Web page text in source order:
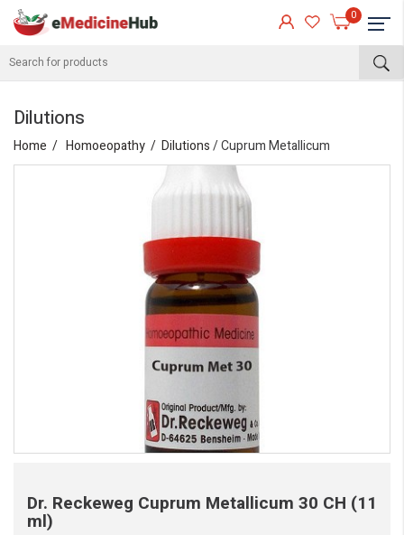
0
Dilutions
Home Homoeopathy Dilutions/ Cuprum Metallicum
Dr. Reckeweg Cuprum Metallicum 30 CH (11
ml)